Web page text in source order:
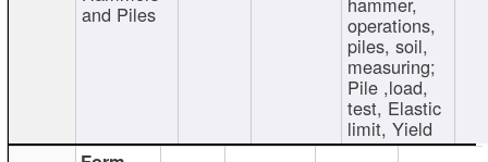
and Piles operations,
piles, soil,
measuring;
Pile ,load,
test, Elastic
limit, Yield